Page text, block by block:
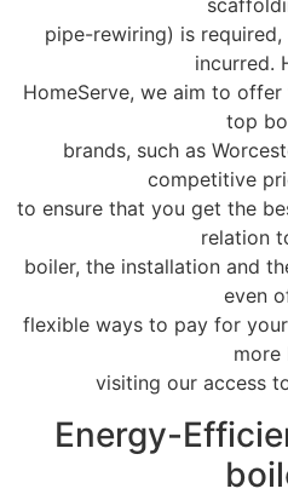
pipe-rewiring) is
incurred.
HomeServe, we aim to
top
brands, such as
competitive
to ensure that you get the
relation
boiler, the installation and
even
flexible ways to pay for
more
visiting our access
Energy-